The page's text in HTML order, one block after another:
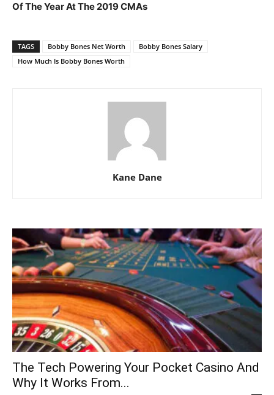
Of The Year At The 2019 CMAs
TAGS Bobby Bones Net Worth
Bobby Bones Salary
How Much Is Bobby Bones Worth
Kane Dane
The Tech Powering Your Pocket Casino And
Why It Works From...